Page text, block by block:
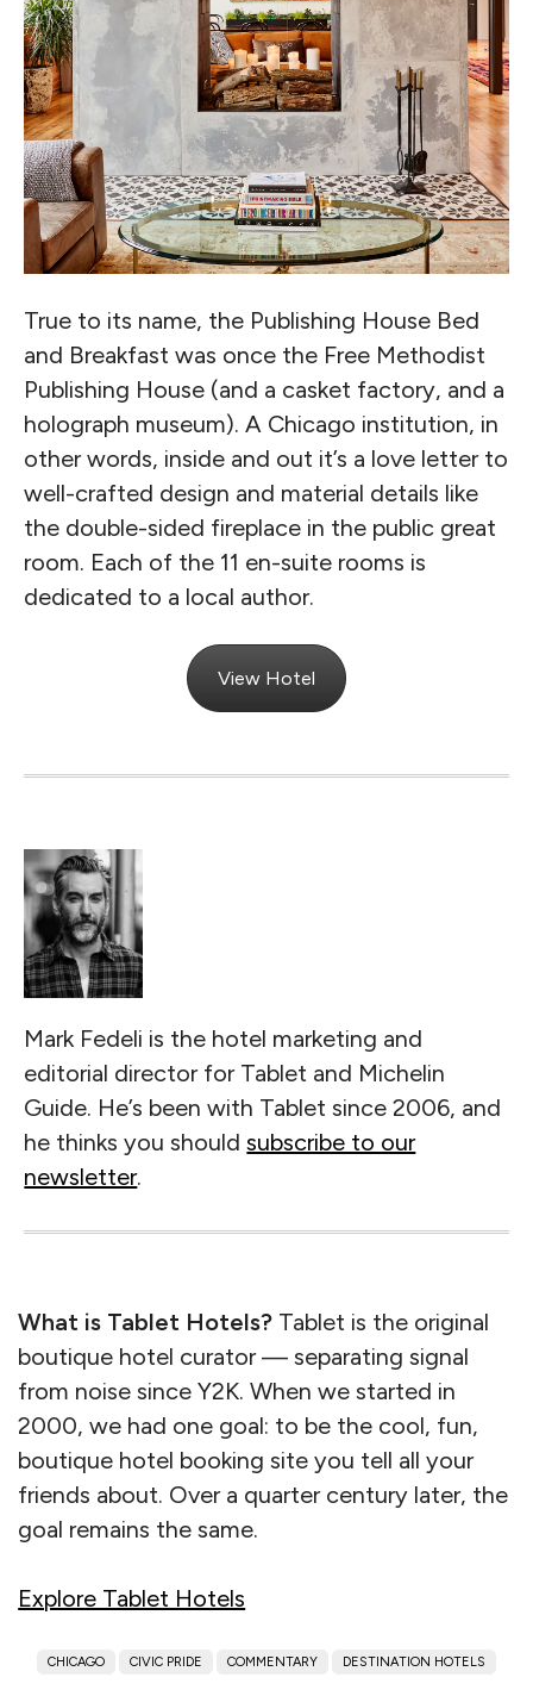
True to its name, the Publishing House Bed
and Breakfast was once the Free Methodist
Publishing House (and a casket factory, and a
holograph museum). A Chicago institution, in
other words, inside and out it’s a love letter to
well-crafted design and material details like
the double-sided fireplace in the public great
room. Each of the 11 en-suite rooms is
dedicated to a local author.
View Hotel
Mark Fedeli is the hotel marketing and
editorial director for Tablet and Michelin
Guide. He’s been with Tablet since 2006, and
he thinks you shouldsubscribe to our
newsletter.
What is Tablet Hotels? Tablet is the original
boutique hotel curator — separating signal
from noise since Y2K. When we started in
2000, we had one goal: to be the cool, fun,
boutique hotel booking site you tell all your
friends about. Over a quarter century later, the
goal remains the same.
Explore Tablet Hotels
CHICAGO CIVIC PRIDE COMMENTARY DESTINATION HOTELS